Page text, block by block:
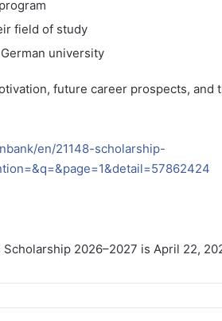
field of study
university
future career prospects, and
en/21148-scholarship-
2026–2027 is April 22,